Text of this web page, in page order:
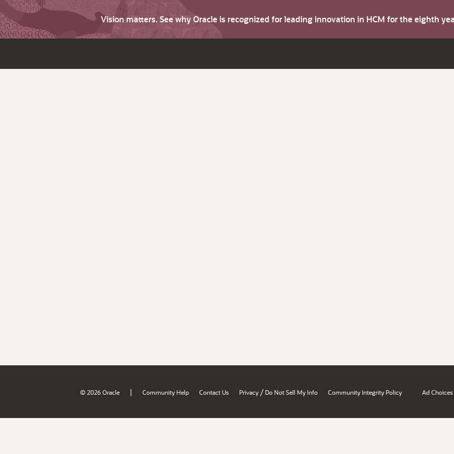
Vision matters. See why Oracle is recognized for leading innovation in HCM for the eighth
© 2026 Oracle | Community Help Contact Us Privacy / Do Not Sell My Info Community Integrity Policy Ad Choices